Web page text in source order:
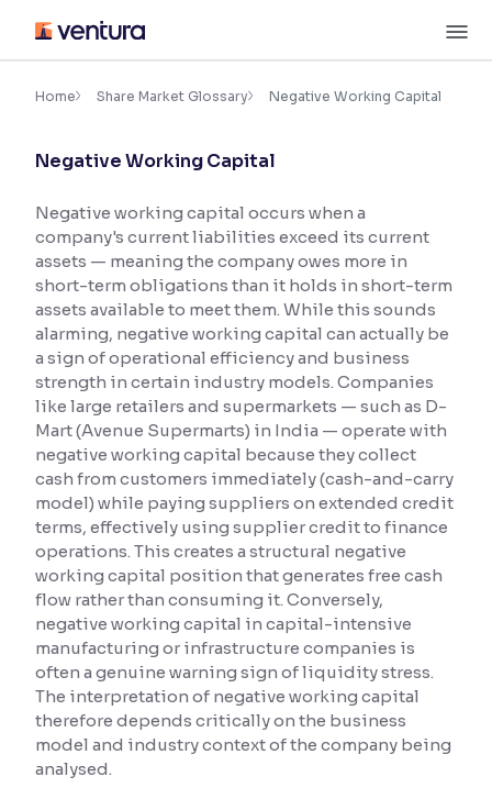
content
Accessibility Settings ×
Font
Font Size:100%
Resize text for better readability
Text Spacing:100%
Adjust text spacing for readability
Contrast
Makes easier to read text and enhances color
Reading Tools
Support tools for easier reading
Home Share Market Glossary Negative Working Capital
Negative Working Capital
Negative working capital occurs when a
company's current liabilities exceed its current
assets — meaning the company owes more in
short-term obligations than it holds in short-term
assets available to meet them. While this sounds
alarming, negative working capital can actually be
a sign of operational efficiency and business
strength in certain industry models. Companies
like large retailers and supermarkets — such as D-
Mart (Avenue Supermarts) in India — operate with
negative working capital because they collect
cash from customers immediately (cash-and-carry
model) while paying suppliers on extended credit
terms, effectively using supplier credit to finance
operations. This creates a structural negative
working capital position that generates free cash
flow rather than consuming it. Conversely,
negative working capital in capital-intensive
manufacturing or infrastructure companies is
often a genuine warning sign of liquidity stress.
The interpretation of negative working capital
therefore depends critically on the business
model and industry context of the company being
analysed.